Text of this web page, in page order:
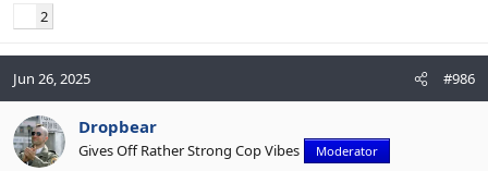
2
Jun 26, 2025 #986
Dropbear
Gives Off Rather Strong Cop Vibes Moderator